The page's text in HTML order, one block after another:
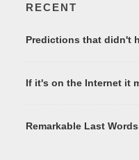
RECENT
Predictions that didn't
If it's on the Internet it
Remarkable Last